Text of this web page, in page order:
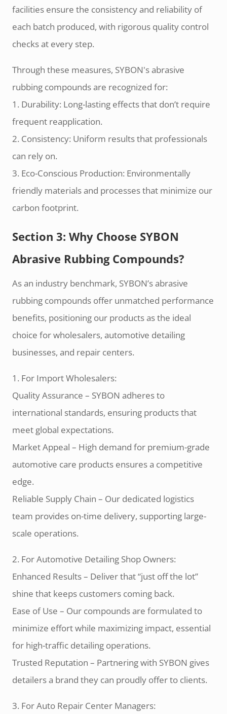
facilities ensure the consistency and reliability of
each batch produced, with rigorous quality control
checks at every step.
Through these measures, SYBON's abrasive
rubbing compounds are recognized for:
1. Durability: Long-lasting effects that don’t require
frequent reapplication.
2. Consistency: Uniform results that professionals
can rely on.
3. Eco-Conscious Production: Environmentally
friendly materials and processes that minimize our
carbon footprint.
Section 3: Why Choose SYBON
Abrasive Rubbing Compounds?
As an industry benchmark, SYBON’s abrasive
rubbing compounds offer unmatched performance
benefits, positioning our products as the ideal
choice for wholesalers, automotive detailing
businesses, and repair centers.
1. For Import Wholesalers:
Quality Assurance – SYBON adheres to
international standards, ensuring products that
meet global expectations.
Market Appeal – High demand for premium-grade
automotive care products ensures a competitive
edge.
Reliable Supply Chain – Our dedicated logistics
team provides on-time delivery, supporting large-
scale operations.
2. For Automotive Detailing Shop Owners:
Enhanced Results – Deliver that “just off the lot”
shine that keeps customers coming back.
Ease of Use – Our compounds are formulated to
minimize effort while maximizing impact, essential
for high-traffic detailing operations.
Trusted Reputation – Partnering with SYBON gives
detailers a brand they can proudly offer to clients.
3. For Auto Repair Center Managers: